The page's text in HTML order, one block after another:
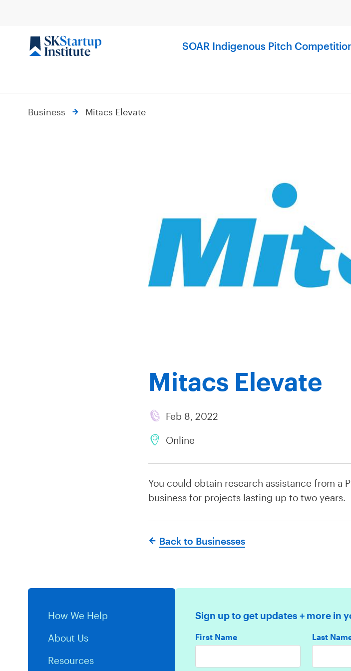
content
SOAR Indigenous Pitch
Business Mitacs Elevate
Mitacs Elevate
Feb 8, 2022
Online
You could obtain research assistance from a
business for projects lasting up to two years.
Back to Businesses
How We Help
About Us
Resources
Sign up to get updates + more in
First Name Last